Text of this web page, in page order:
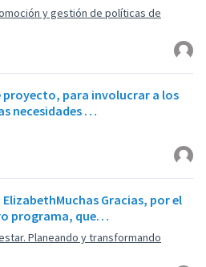
y gestión de políticas de
proyecto, para involucrar a los
necesidades …
Gracias, por el
programa, que…
Planeando y transformando